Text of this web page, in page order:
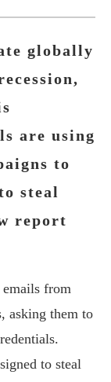
globally
are using
to
steal
report
emails from
asking them to
to steal